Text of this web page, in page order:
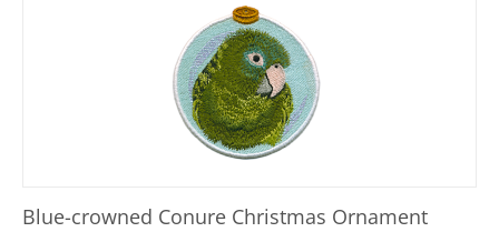
Blue-crowned Conure Christmas Ornament